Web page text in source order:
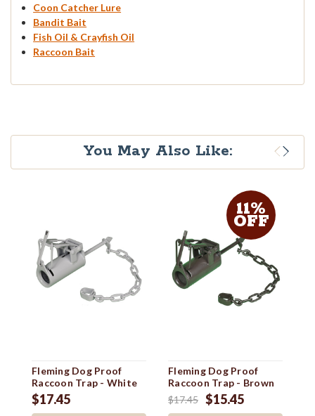
Coon Catcher Lure
Bandit Bait
Fish Oil & Crayfish Oil
Raccoon Bait
You May Also Like:
Fleming Dog Proof
Raccoon Trap - White
$17.45
11%
OFF
Fleming Dog Proof
Raccoon Trap - Brown
$17.45 $15.45